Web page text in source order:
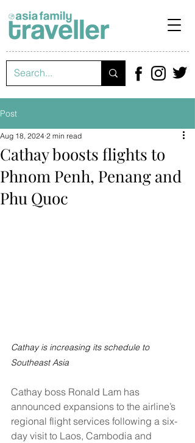
Post
Cathay boosts flights to
Phnom Penh, Penang and
Phu Quoc
Aug 18, 2024 2 min read
Cathay is increasing its schedule to
Southeast Asia
Cathay boss Ronald Lam has
announced expansions to the airline’s
regional flight services following a six-
day visit to Laos, Cambodia and